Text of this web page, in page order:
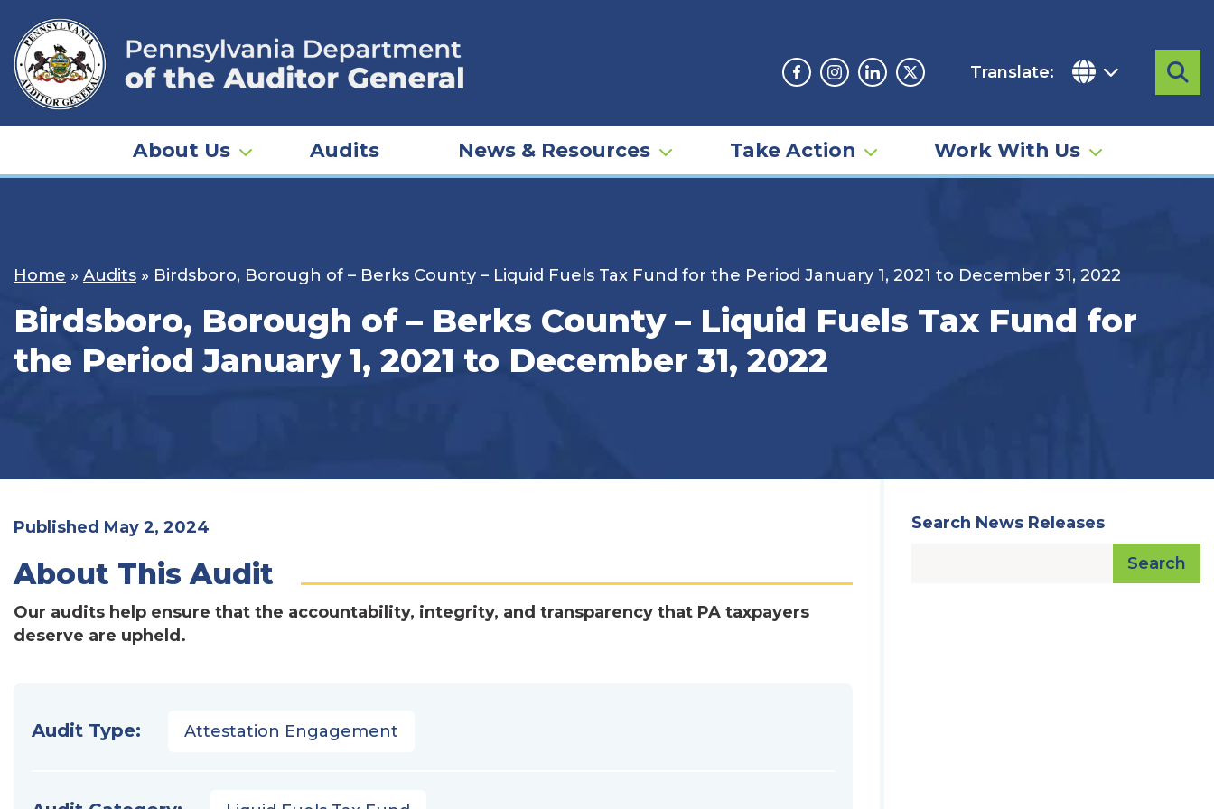
content
Facebook
Instagram
LinkedinTwitter
Translate:
About Us Audits News & Resources Take Action Work With Us
Home » Audits » Birdsboro, Borough of – Berks County – Liquid Fuels Tax Fund for the Period January 1, 2021 to December 31, 2022
Birdsboro, Borough of – Berks County – Liquid Fuels Tax Fund for
the Period January 1, 2021 to December 31, 2022
Published May 2, 2024
About This Audit
Our audits help ensure that the accountability, integrity, and transparency that PA taxpayers
deserve are upheld.
Audit Type: Attestation Engagement
Search News Releases
Search